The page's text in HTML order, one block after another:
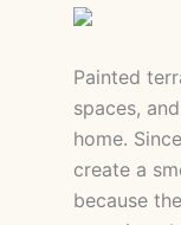
Painted
spaces,
home.
create a
because